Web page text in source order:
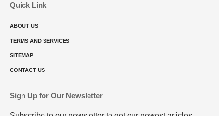
Quick Link
ABOUT US
TERMS AND SERVICES
SITEMAP
CONTACT US
Sign Up for Our Newsletter